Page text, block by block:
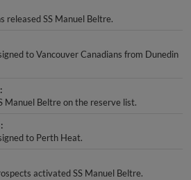
released SS Manuel Beltre.
to Vancouver Canadians from Dunedin
Manuel Beltre on the reserve list.
to Perth Heat.
activated SS Manuel Beltre.